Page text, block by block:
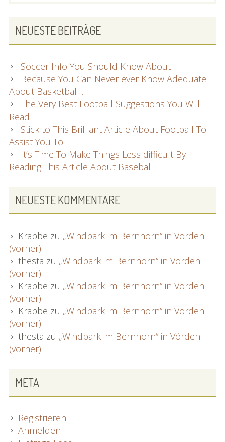
NEUESTE BEITRÄGE
Soccer Info You Should Know About
Because You Can Never ever Know Adequate
About Basketball…
The Very Best Football Suggestions You Will
Read
Stick to This Brilliant Article About Football To
Assist You To
It’s Time To Make Things Less difficult By
Reading This Article About Baseball
NEUESTE KOMMENTARE
Krabbe zu „Windpark im Bernhorn“ in Vörden
(vorher)
thesta zu „Windpark im Bernhorn“ in Vörden
(vorher)
Krabbe zu „Windpark im Bernhorn“ in Vörden
(vorher)
Krabbe zu „Windpark im Bernhorn“ in Vörden
(vorher)
thesta zu „Windpark im Bernhorn“ in Vörden
(vorher)
META
Registrieren
Anmelden